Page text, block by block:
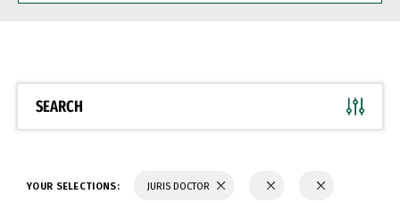
BE
SEARCH
YOUR SELECTIONS: JURIS DOCTOR